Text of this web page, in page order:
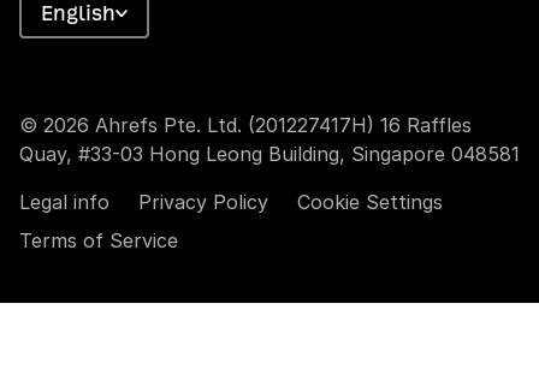
© 2026 Ahrefs Pte. Ltd. (201227417H) 16 Raffles
Quay, #33-03 Hong Leong Building, Singapore 048581
Legal info
Privacy Policy
Cookie Settings
Terms of Service
English